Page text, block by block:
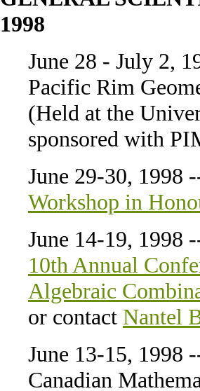
1998
June 28 - July 2,
Pacific Rim
(Held at the
sponsored with
June 29-30, 1998
Workshop in
June 14-19, 1998
10th Annual
Algebraic
or contact Nantel
June 13-15, 1998
Canadian